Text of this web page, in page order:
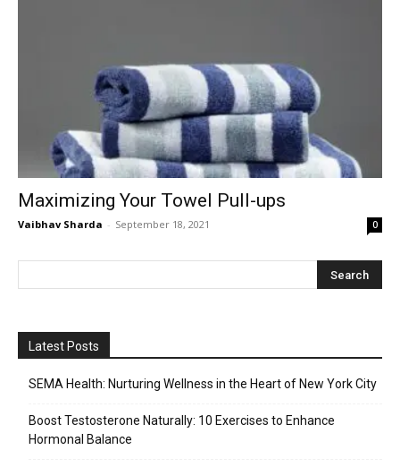
Fitness
Maximizing Your Towel Pull-ups
Vaibhav Sharda - September 18, 2021 0
Latest Posts
SEMA Health: Nurturing Wellness in the Heart of New York City
Boost Testosterone Naturally: 10 Exercises to Enhance
Hormonal Balance